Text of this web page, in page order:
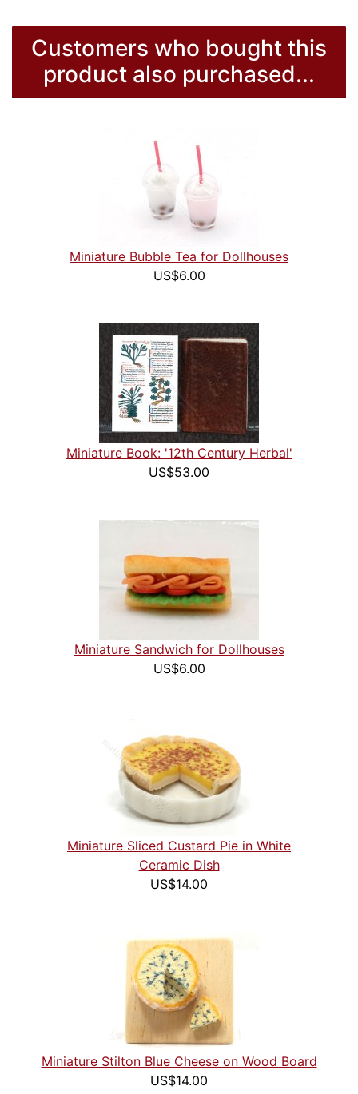
Customers who bought this
product also purchased...
Miniature Bubble Tea for Dollhouses
US$6.00
Miniature Book: '12th Century Herbal'
US$53.00
Miniature Sandwich for Dollhouses
US$6.00
Miniature Sliced Custard Pie in White
Ceramic Dish
US$14.00
Miniature Stilton Blue Cheese on Wood Board
US$14.00